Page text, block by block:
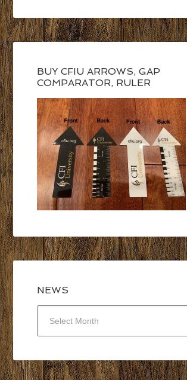
BUY CFIU ARROWS, GAP
COMPARATOR, RULER
NEWS